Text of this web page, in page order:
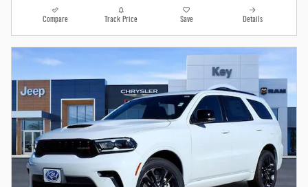
Compare Track Price Save Details